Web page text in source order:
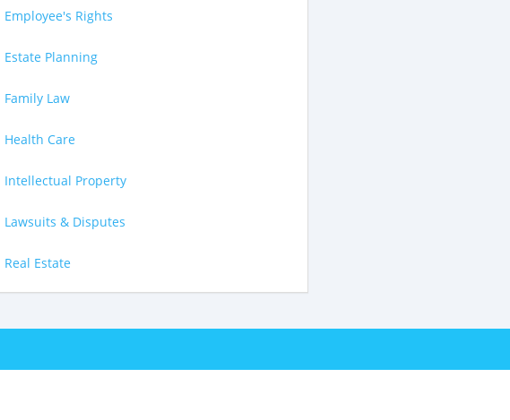
Employee's Rights
Estate Planning
Family Law
Health Care
Intellectual Property
Lawsuits & Disputes
Real Estate